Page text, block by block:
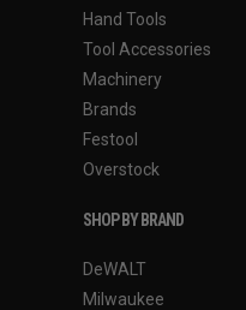
Hand Tools
Tool Accessories
Machinery
Brands
Festool
Overstock
SHOP BY BRAND
DeWALT
Milwaukee